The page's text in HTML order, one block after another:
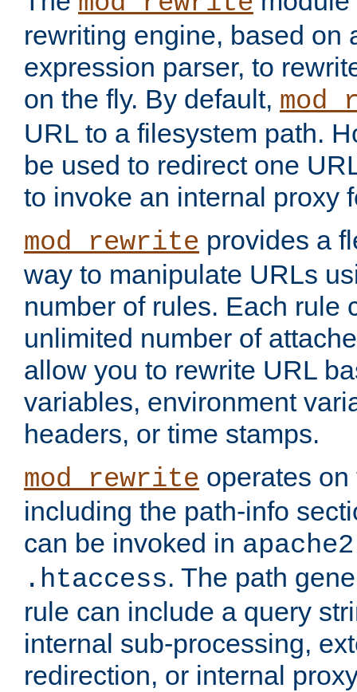
rewriting engine, based on
expression parser, to
on the fly. By default,
URL to a filesystem path.
be used to redirect one
to invoke an internal proxy
mod_rewrite provides a
way to manipulate URLs
number of rules. Each rule
unlimited number of
allow you to rewrite URL
variables, environment
headers, or time stamps.
mod_rewrite operates
including the path-info
can be invoked in
.htaccess. The path
rule can include a query
internal sub-processing,
redirection, or internal